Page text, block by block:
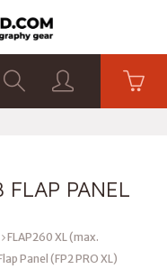
FLAP PANEL
FLAP260 XL (max.
Panel (FP2 PRO XL)